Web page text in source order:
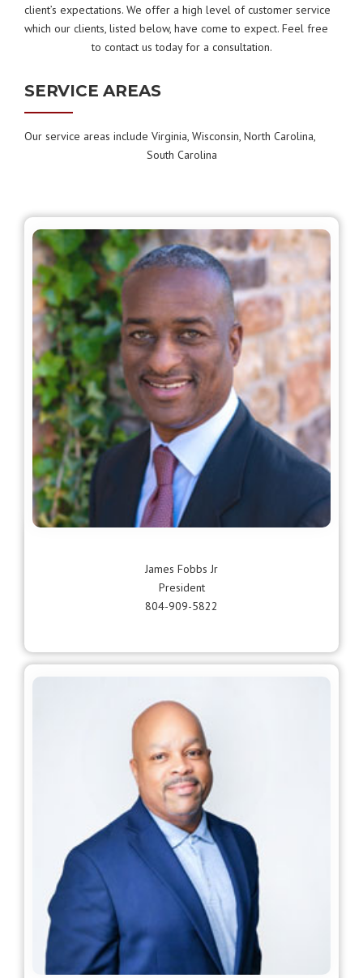
client’s expectations. We offer a high level of customer service
which our clients, listed below, have come to expect. Feel free
to contact us today for a consultation.
SERVICE AREAS
Our service areas include Virginia, Wisconsin, North Carolina,
South Carolina
James Fobbs Jr
President
804-909-5822